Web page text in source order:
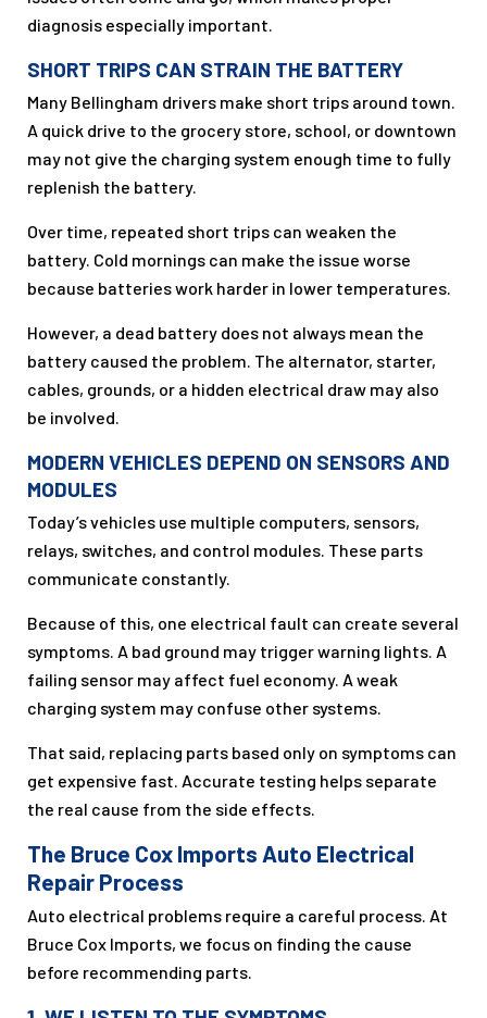
diagnosis especially important.
SHORT TRIPS CAN STRAIN THE BATTERY
Many Bellingham drivers make short trips around town.
A quick drive to the grocery store, school, or downtown
may not give the charging system enough time to fully
replenish the battery.
Over time, repeated short trips can weaken the
battery. Cold mornings can make the issue worse
because batteries work harder in lower temperatures.
However, a dead battery does not always mean the
battery caused the problem. The alternator, starter,
cables, grounds, or a hidden electrical draw may also
be involved.
MODERN VEHICLES DEPEND ON SENSORS AND
MODULES
Today’s vehicles use multiple computers, sensors,
relays, switches, and control modules. These parts
communicate constantly.
Because of this, one electrical fault can create several
symptoms. A bad ground may trigger warning lights. A
failing sensor may affect fuel economy. A weak
charging system may confuse other systems.
That said, replacing parts based only on symptoms can
get expensive fast. Accurate testing helps separate
the real cause from the side effects.
The Bruce Cox Imports Auto Electrical
Repair Process
Auto electrical problems require a careful process. At
Bruce Cox Imports, we focus on finding the cause
before recommending parts.